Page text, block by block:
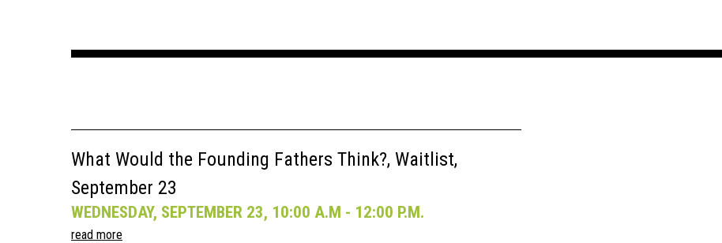
What Would the Founding Fathers Think?, Waitlist,
September 23
WEDNESDAY, SEPTEMBER 23, 10:00 A.M - 12:00 P.M.
read more